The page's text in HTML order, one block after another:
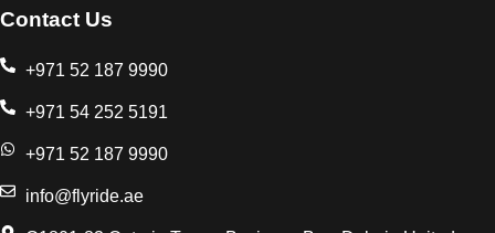
Contact Us
+971 52 187 9990
+971 54 252 5191
+971 52 187 9990
info@flyride.ae